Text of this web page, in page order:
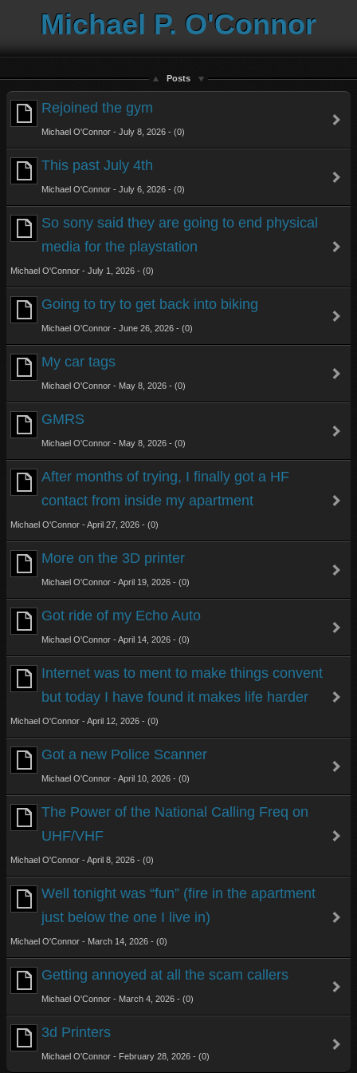
Michael P. O'Connor
Posts
Rejoined the gym
Michael O'Connor - July 8, 2026 - (0)
This past July 4th
Michael O'Connor - July 6, 2026 - (0)
So sony said they are going to end physical
media for the playstation
Michael O'Connor - July 1, 2026 - (0)
Going to try to get back into biking
Michael O'Connor - June 26, 2026 - (0)
My car tags
Michael O'Connor - May 8, 2026 - (0)
GMRS
Michael O'Connor - May 8, 2026 - (0)
After months of trying, I finally got a HF
contact from inside my apartment
Michael O'Connor - April 27, 2026 - (0)
More on the 3D printer
Michael O'Connor - April 19, 2026 - (0)
Got ride of my Echo Auto
Michael O'Connor - April 14, 2026 - (0)
Internet was to ment to make things convent
but today I have found it makes life harder
Michael O'Connor - April 12, 2026 - (0)
Got a new Police Scanner
Michael O'Connor - April 10, 2026 - (0)
The Power of the National Calling Freq on
UHF/VHF
Michael O'Connor - April 8, 2026 - (0)
Well tonight was “fun” (fire in the apartment
just below the one I live in)
Michael O'Connor - March 14, 2026 - (0)
Getting annoyed at all the scam callers
Michael O'Connor - March 4, 2026 - (0)
3d Printers
Michael O'Connor - February 28, 2026 - (0)